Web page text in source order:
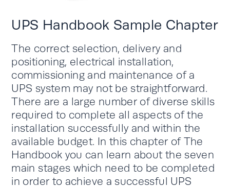
UPS Handbook Sample Chapter
The correct selection, delivery and
positioning, electrical installation,
commissioning and maintenance of a
UPS system may not be straightforward.
There are a large number of diverse skills
required to complete all aspects of the
installation successfully and within the
available budget. In this chapter of The
Handbook you can learn about the seven
main stages which need to be completed
in order to achieve a successful UPS